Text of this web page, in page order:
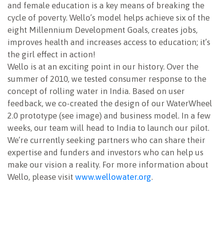
and female education is a key means of breaking the
cycle of poverty. Wello’s model helps achieve six of the
eight Millennium Development Goals, creates jobs,
improves health and increases access to education; it’s
the girl effect in action!
Wello is at an exciting point in our history. Over the
summer of 2010, we tested consumer response to the
concept of rolling water in India. Based on user
feedback, we co-created the design of our WaterWheel
2.0 prototype (see image) and business model. In a few
weeks, our team will head to India to launch our pilot.
We’re currently seeking partners who can share their
expertise and funders and investors who can help us
make our vision a reality. For more information about
Wello, please visit www.wellowater.org.